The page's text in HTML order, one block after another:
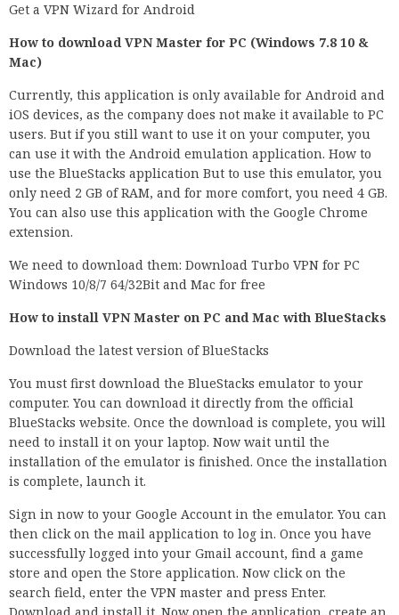
Get a VPN Wizard for Android
How to download VPN Master for PC (Windows 7.8 10 &
Mac)
Currently, this application is only available for Android and
iOS devices, as the company does not make it available to PC
users. But if you still want to use it on your computer, you
can use it with the Android emulation application. How to
use the BlueStacks application But to use this emulator, you
only need 2 GB of RAM, and for more comfort, you need 4 GB.
You can also use this application with the Google Chrome
extension.
We need to download them: Download Turbo VPN for PC
Windows 10/8/7 64/32Bit and Mac for free
How to install VPN Master on PC and Mac with BlueStacks
Download the latest version of BlueStacks
You must first download the BlueStacks emulator to your
computer. You can download it directly from the official
BlueStacks website. Once the download is complete, you will
need to install it on your laptop. Now wait until the
installation of the emulator is finished. Once the installation
is complete, launch it.
Sign in now to your Google Account in the emulator. You can
then click on the mail application to log in. Once you have
successfully logged into your Gmail account, find a game
store and open the Store application. Now click on the
search field, enter the VPN master and press Enter.